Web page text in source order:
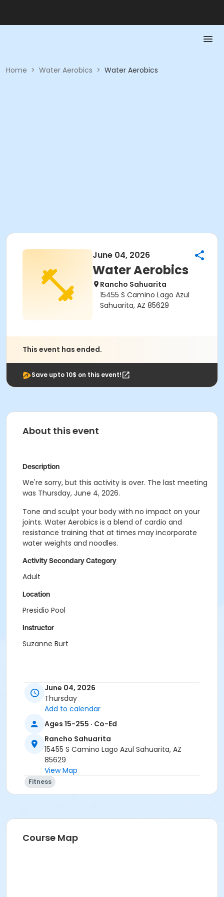
Home > Water Aerobics > Water Aerobics
June 04, 2026
Water Aerobics
Rancho Sahuarita
15455 S Camino Lago Azul
Sahuarita, AZ 85629
This event has ended.
Save upto 10$ on this event!
About this event
Description
We're sorry, but this activity is over. The last meeting
was Thursday, June 4, 2026.
Tone and sculpt your body with no impact on your
joints. Water Aerobics is a blend of cardio and
resistance training that at times may incorporate
water weights and noodles.
Activity Secondary Category
Adult
Location
Presidio Pool
Instructor
Suzanne Burt
June 04, 2026
Thursday
Add to calendar
Ages 15-255 · Co-Ed
Rancho Sahuarita
15455 S Camino Lago Azul Sahuarita, AZ
85629
View Map
Fitness
Course Map